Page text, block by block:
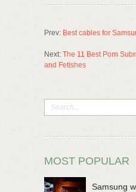
Prev: Best cables for
Next: The 11 Best Porn
and Fetishes
MOST POPULAR
Samsung